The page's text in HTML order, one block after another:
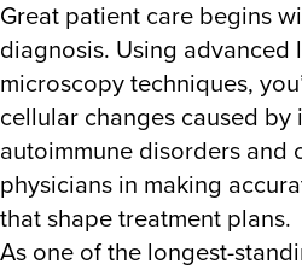
Great patient care begins
diagnosis. Using advanced
microscopy techniques,
cellular changes caused by
autoimmune disorders and
physicians in making
that shape treatment plans.
As one of the longest-